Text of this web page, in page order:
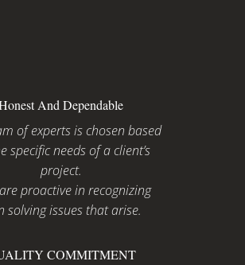
And Dependable
of experts is chosen based
specific needs of a client’s
project.
proactive in recognizing
solving issues that arise.
COMMITMENT